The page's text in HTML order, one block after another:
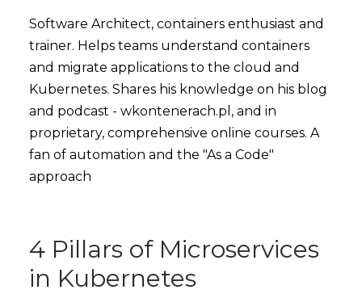
Software Architect, containers enthusiast and
trainer. Helps teams understand containers
and migrate applications to the cloud and
Kubernetes. Shares his knowledge on his blog
and podcast - wkontenerach.pl, and in
proprietary, comprehensive online courses. A
fan of automation and the "As a Code"
approach
4 Pillars of Microservices
in Kubernetes